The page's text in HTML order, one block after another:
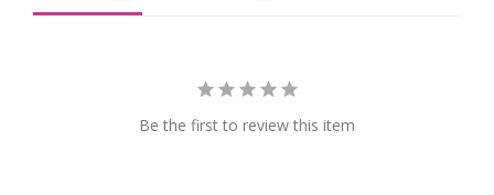
Be the first to review this item